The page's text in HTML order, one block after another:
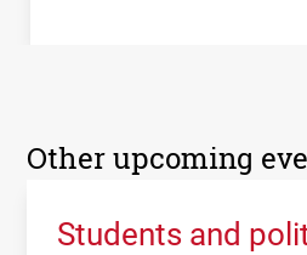
Other upcoming
Students and